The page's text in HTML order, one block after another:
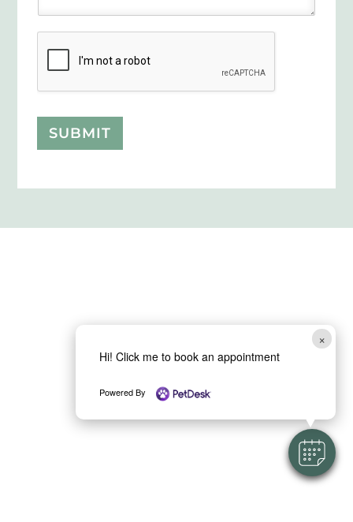
×
Hi! Click me to book an appointment
Powered By
SUBMIT